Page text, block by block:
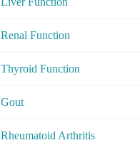
Renal Function
Thyroid Function
Gout
Rheumatoid Arthritis